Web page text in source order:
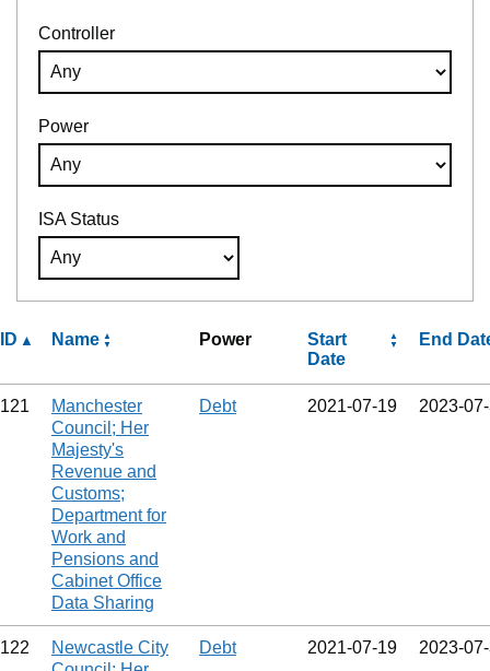
Controller
Power
ISA Status
ID Name Power
Start
Date
End
121
Manchester
Council; Her
Majesty's
Revenue and
Customs;
Department for
Work and
Pensions and
Cabinet Office
Data Sharing
Debt 2021‑07‑19
122
Newcastle City
Debt 2021‑07‑19